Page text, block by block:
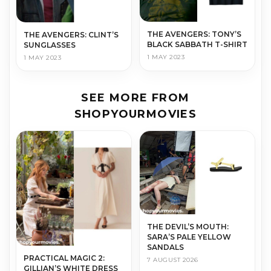
THE AVENGERS: CLINT’S
SUNGLASSES
1 MAY 2023
THE AVENGERS: TONY’S
BLACK SABBATH T-SHIRT
1 MAY 2023
SEE MORE FROM
SHOPYOURMOVIES
PRACTICAL MAGIC 2:
GILLIAN’S WHITE DRESS
THE DEVIL’S MOUTH:
SARA’S PALE YELLOW
SANDALS
7 AUGUST 2026